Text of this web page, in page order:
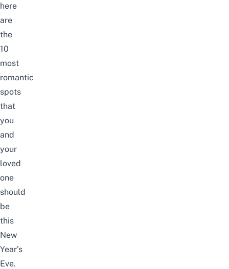
here
are
the
10
most
romantic
spots
that
you
and
your
loved
one
should
be
this
New
Year’s
Eve.